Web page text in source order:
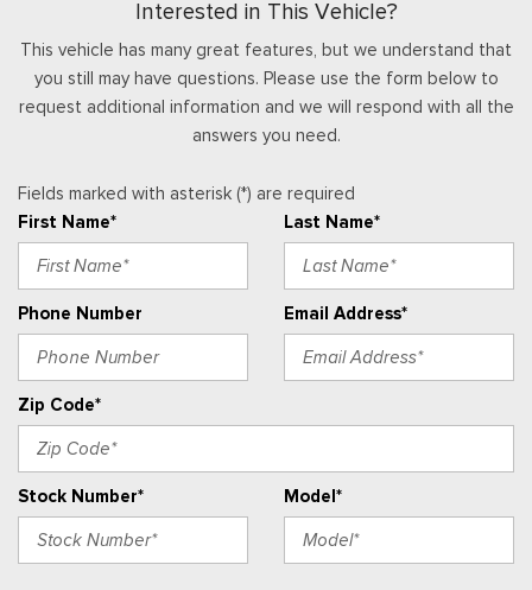
Front Center Armrest
Front Doors Keyless Open
Front reading lights
Front wheel independent suspension
Fully automatic headlights
Heated Power-Adjustable Outside Mirrors
Heated Steering Wheel
High Gloss Black Mirror Caps
Illuminated entry
License Plate Front Mounting Package
Low tire pressure warning
LT Convenience Package
Midnight Edition
Occupant sensing airbag
Outside temperature display
Interested in This Vehicle?
This vehicle has many great features, but we understand that
you still may have questions. Please use the form below to
request additional information and we will respond with all the
answers you need.
Fields marked with asterisk (*) are required
First Name*
Last Name*
Phone Number Email Address*
Zip Code*
Stock Number* Model*